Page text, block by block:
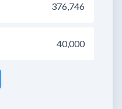
376,746
40,000